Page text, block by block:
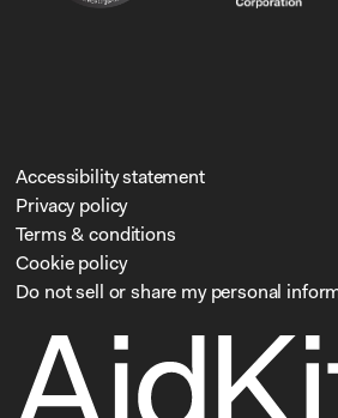
Accessibility statement
Privacy policy
Terms & conditions
Cookie policy
Do not sell or share my personal